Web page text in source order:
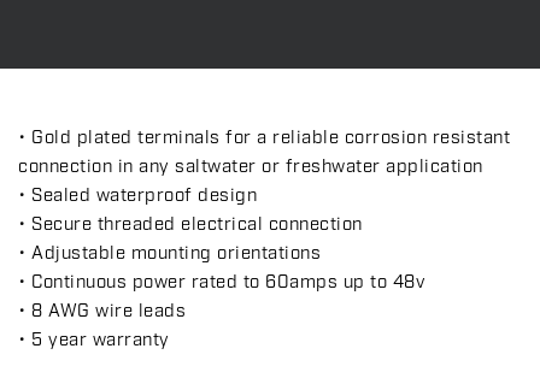
• Gold plated terminals for a reliable corrosion resistant
connection in any saltwater or freshwater application
• Sealed waterproof design
• Secure threaded electrical connection
• Adjustable mounting orientations
• Continuous power rated to 60amps up to 48v
• 8 AWG wire leads
• 5 year warranty